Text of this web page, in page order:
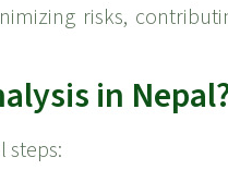
risks,
in
steps: